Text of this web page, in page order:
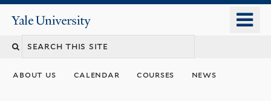
content
Yale
University
about us calendar courses news